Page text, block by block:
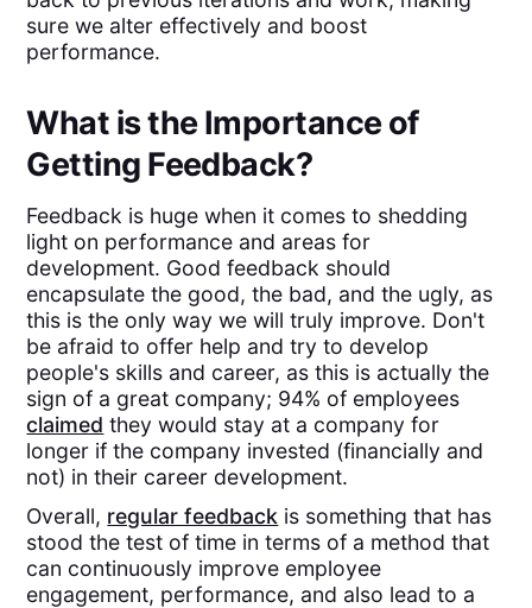
sure we alter effectively and boost
performance.
What is the Importance of
Getting Feedback?
Feedback is huge when it comes to shedding
light on performance and areas for
development. Good feedback should
encapsulate the good, the bad, and the ugly, as
this is the only way we will truly improve. Don't
be afraid to offer help and try to develop
people's skills and career, as this is actually the
sign of a great company; 94% of employees
claimed they would stay at a company for
longer if the company invested (financially and
not) in their career development.
Overall, regular feedback is something that has
stood the test of time in terms of a method that
can continuously improve employee
engagement, performance, and also lead to a